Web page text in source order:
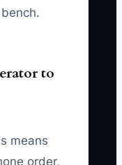
to
means
order,